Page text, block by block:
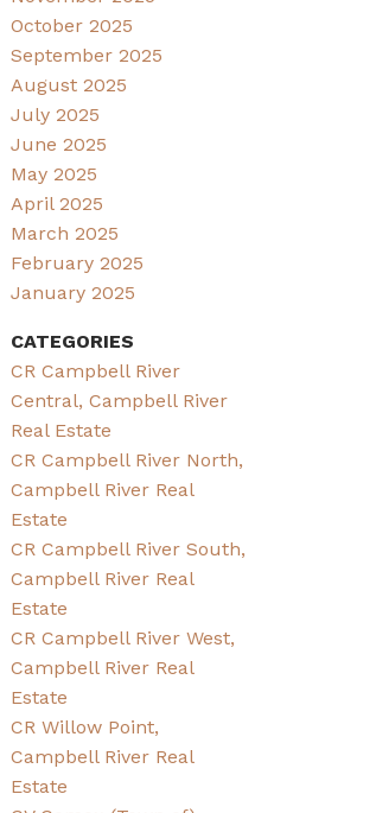
October 2025
September 2025
August 2025
July 2025
June 2025
May 2025
April 2025
March 2025
February 2025
January 2025
CATEGORIES
CR Campbell River
Central, Campbell River
Real Estate
CR Campbell River North,
Campbell River Real
Estate
CR Campbell River South,
Campbell River Real
Estate
CR Campbell River West,
Campbell River Real
Estate
CR Willow Point,
Campbell River Real
Estate